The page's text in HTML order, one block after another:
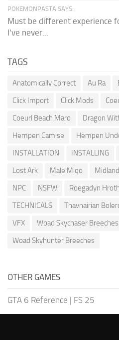
POKEMONPASTA SAYS:
Must be different experience
I've never...
TAGS
Anatomically Correct Au Ra
Click Import
Click Mods
Coeurl Beach Maro
Dragon
Hempen Camise
Hempen
INSTALLATION
INSTALLING
Lost Ark
Male Miqo
NPC
NSFW Roegadyn
TECHNICALS
Thavnairian
VFX
Woad Skychaser Breeches
Woad Skyhunter Breeches
OTHER GAMES
GTA 6 Reference | FS 25